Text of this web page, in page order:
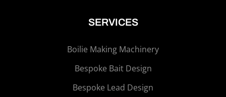
SERVICES
Boilie Making Machinery
Bespoke Bait Design
Bespoke Lead Design